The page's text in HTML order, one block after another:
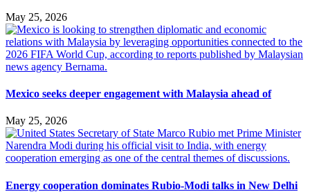
May 25, 2026
Mexico seeks deeper engagement with Malaysia ahead of
May 25, 2026
Energy cooperation dominates Rubio-Modi talks in New Delhi